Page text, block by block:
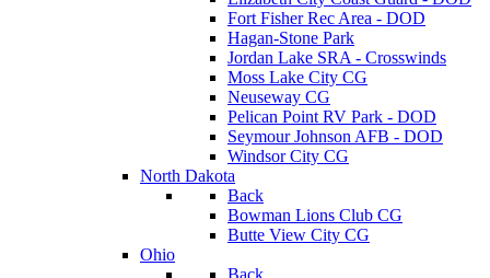
Fort Fisher Rec Area - DOD
Hagan-Stone Park
Jordan Lake SRA - Crosswinds
Moss Lake City CG
Neuseway CG
Pelican Point RV Park - DOD
Seymour Johnson AFB - DOD
Windsor City CG
North Dakota
Back
Bowman Lions Club CG
Butte View City CG
Ohio
Back